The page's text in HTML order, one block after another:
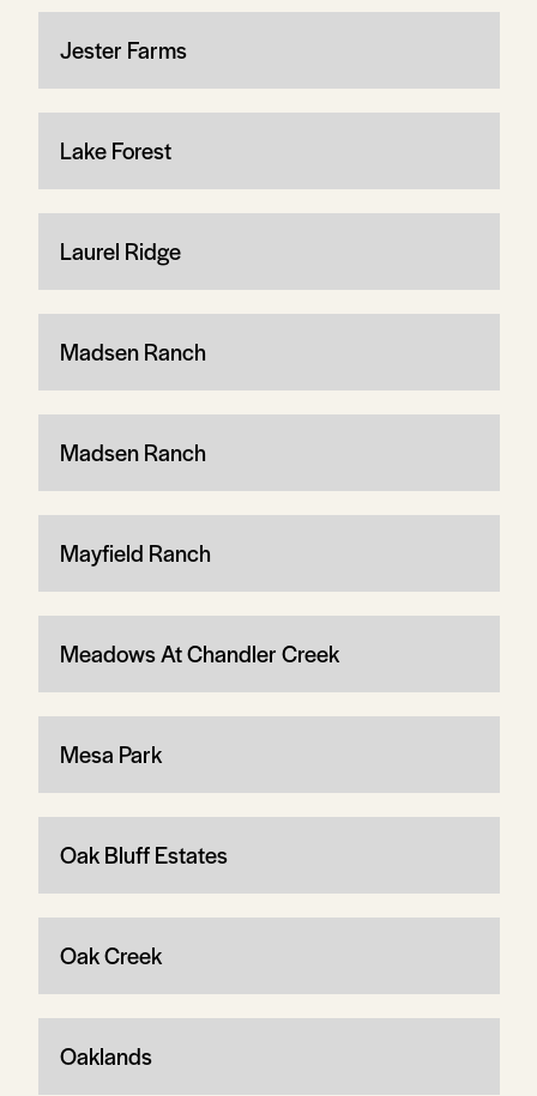
Jester Farms
Lake Forest
Laurel Ridge
Madsen Ranch
Madsen Ranch
Mayfield Ranch
Meadows At Chandler Creek
Mesa Park
Oak Bluff Estates
Oak Creek
Oaklands